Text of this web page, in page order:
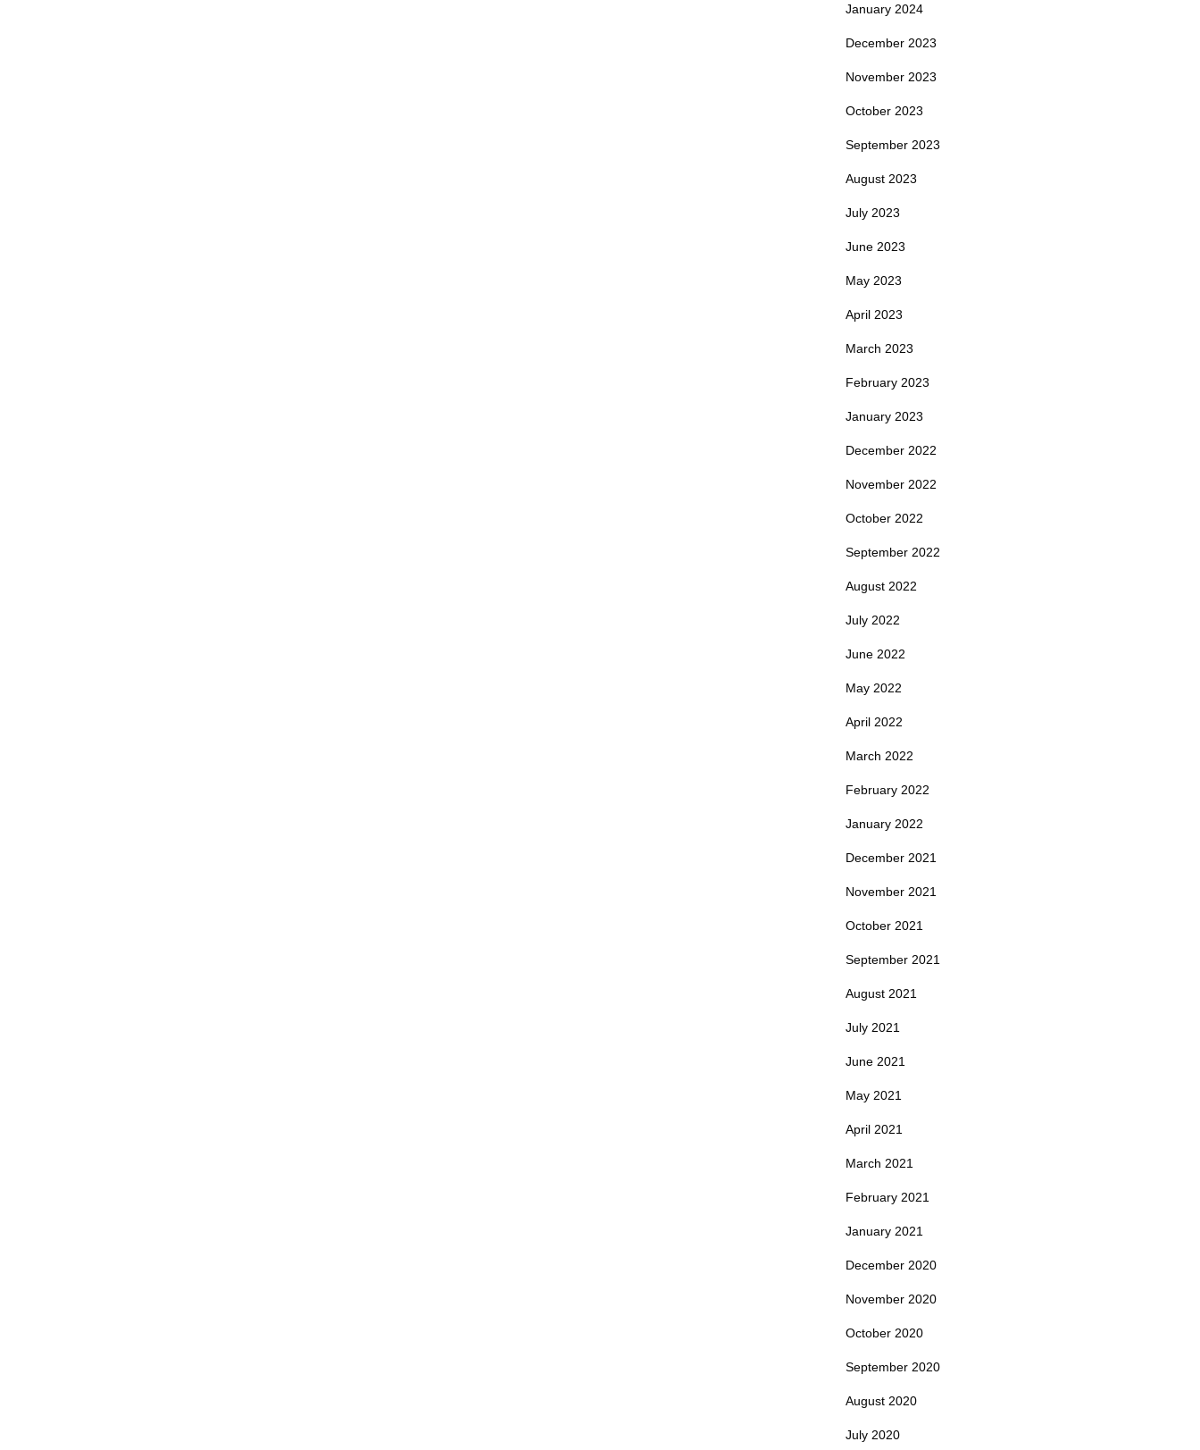
January 2024
December 2023
November 2023
October 2023
September 2023
August 2023
July 2023
June 2023
May 2023
April 2023
March 2023
February 2023
January 2023
December 2022
November 2022
October 2022
September 2022
August 2022
July 2022
June 2022
May 2022
April 2022
March 2022
February 2022
January 2022
December 2021
November 2021
October 2021
September 2021
August 2021
July 2021
June 2021
May 2021
April 2021
March 2021
February 2021
January 2021
December 2020
November 2020
October 2020
September 2020
August 2020
July 2020